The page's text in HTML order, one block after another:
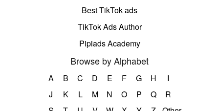
Best TikTok ads
TikTok Ads Author
Pipiads Academy
Browse by Alphabet
A B C D E F G H
I
J
K L M N O P Q
R